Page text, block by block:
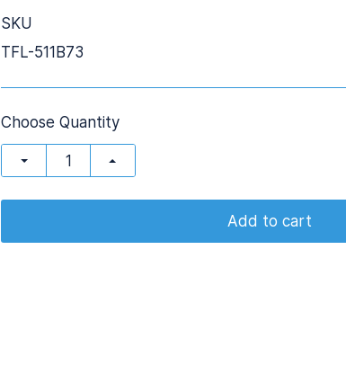
SKU
TFL-511B73
Choose Quantity
Add to cart